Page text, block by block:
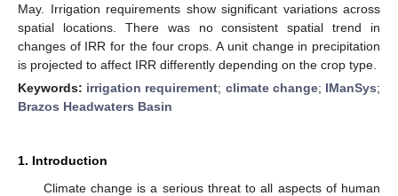
May. Irrigation requirements show significant variations across
spatial locations. There was no consistent spatial trend in
changes of IRR for the four crops. A unit change in precipitation
is projected to affect IRR differently depending on the crop type.
Keywords: irrigation requirement; climate change; IManSys;
Brazos Headwaters Basin
1. Introduction
Climate change is a serious threat to all aspects of human